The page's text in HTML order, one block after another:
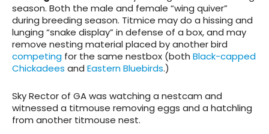
season. Both the male and female “wing quiver”
during breeding season. Titmice may do a hissing and
lunging “snake display” in defense of a box, and may
remove nesting material placed by another bird
competing for the same nestbox (both Black-capped
Chickadees and Eastern Bluebirds.)
Sky Rector of GA was watching a nestcam and
witnessed a titmouse removing eggs and a hatchling
from another titmouse nest.